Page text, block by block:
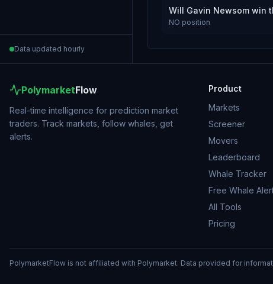
Data updated hourly
Will Gavin Newsom win
NO position
PolymarketFlow
Real-time intelligence for prediction market
traders. Track markets, follow whales, get
alerts.
Product
Markets
Screener
Movers
Leaderboard
Whale Tracker
Free Whale
All Tools
Pricing
PolymarketFlow is not affiliated with Polymarket. Data provided for